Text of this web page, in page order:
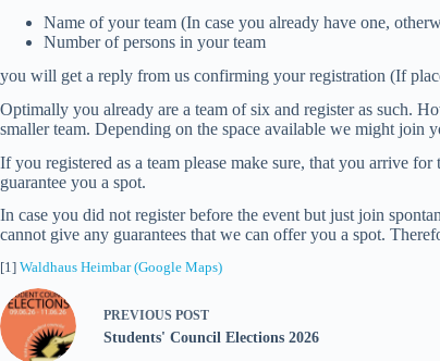
Name of your team (In case you already have one,
Number of persons in your team
you will get a reply from us confirming your registration (If
Optimally you already are a team of six and register as such.
smaller team. Depending on the space available we might join
If you registered as a team please make sure, that you arrive for
guarantee you a spot.
In case you did not register before the event but just join
cannot give any guarantees that we can offer you a spot.
[1] Waldhaus Heimbar (Google Maps)
PREVIOUS POST
Students' Council Elections 2026